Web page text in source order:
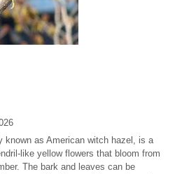
known as American witch hazel, is a
like yellow flowers that bloom from
The bark and leaves can be